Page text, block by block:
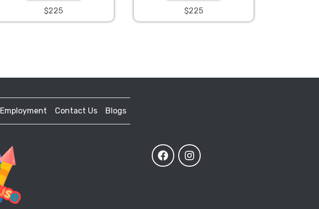
$225 $225
Employment Contact Us Blogs